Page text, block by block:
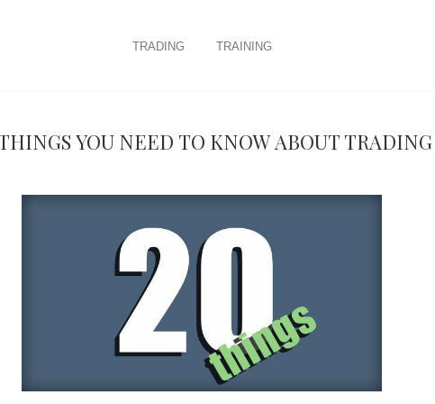
trading training
you need to know about Trading